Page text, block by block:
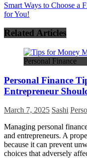
Smart Ways to Choose a
for You!
Related Articles
Personal Finance
Personal Finance
Entrepreneur
March 7, 2025 Sashi
Managing personal
and entrepreneurs. A
because it can prevent
choices that adversely